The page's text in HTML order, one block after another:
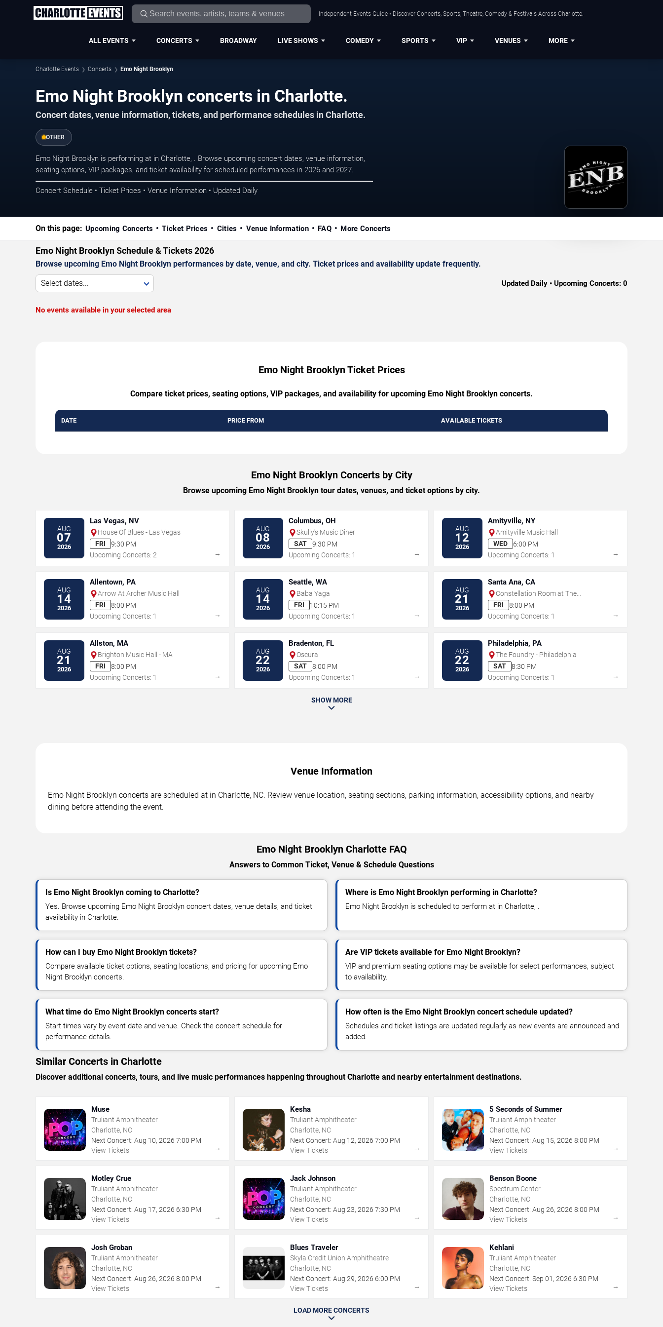
Independent Events Guide • Discover Concerts, Sports, Theatre, Comedy & Festivals Across Charlotte.
ALL EVENTS CONCERTS BROADWAY LIVE SHOWS COMEDY SPORTS VIP VENUES MORE
Charlotte Events Concerts Emo Night Brooklyn
Emo Night Brooklyn concerts in Charlotte.
Concert dates, venue information, tickets, and performance schedules in Charlotte.
OTHER
Emo Night Brooklyn is performing at in Charlotte, . Browse upcoming concert dates, venue information,
seating options, VIP packages, and ticket availability for scheduled performances in 2026 and 2027.
Concert Schedule • Ticket Prices • Venue Information • Updated Daily
On this page: Upcoming Concerts Ticket Prices Cities Venue Information FAQ More Concerts
Emo Night Brooklyn Schedule & Tickets 2026
Browse upcoming Emo Night Brooklyn performances by date, venue, and city. Ticket prices and availability update frequently.
Select dates... Updated Daily • Upcoming Concerts: 0
No events available in your selected area
Emo Night Brooklyn Ticket Prices
Compare ticket prices, seating options, VIP packages, and availability for upcoming Emo Night Brooklyn concerts.
DATE PRICE FROM AVAILABLE TICKETS
Emo Night Brooklyn Concerts by City
Browse upcoming Emo Night Brooklyn tour dates, venues, and ticket options by city.
AUG
07
2026
Las Vegas, NV
House Of Blues - Las Vegas
FRI
9:30 PM
Upcoming Concerts: 2
→
AUG
08
2026
Columbus, OH
Skully's Music Diner
SAT
9:30 PM
Upcoming Concerts: 1
→
AUG
12
2026
Amityville, NY
Amityville Music Hall
WED
6:00 PM
Upcoming Concerts: 1
→
AUG
14
2026
Allentown, PA
Arrow At Archer Music Hall
FRI
8:00 PM
Upcoming Concerts: 1
→
AUG
14
2026
Seattle, WA
Baba Yaga
FRI
10:15 PM
Upcoming Concerts: 1
→
AUG
21
2026
Santa Ana, CA
Constellation Room at The
Observatory - Santa Ana
FRI
8:00 PM
Upcoming Concerts: 1
→
AUG
21
2026
Allston, MA
Brighton Music Hall - MA
FRI
8:00 PM
Upcoming Concerts: 1
→
AUG
22
2026
Bradenton, FL
Oscura
SAT
8:00 PM
Upcoming Concerts: 1
→
AUG
22
2026
Philadelphia, PA
The Foundry - Philadelphia
SAT
8:30 PM
Upcoming Concerts: 1
→
SHOW MORE
Venue Information
Emo Night Brooklyn concerts are scheduled at in Charlotte, NC. Review venue location, seating sections, parking information, accessibility options, and nearby
dining before attending the event.
Emo Night Brooklyn Charlotte FAQ
Answers to Common Ticket, Venue & Schedule Questions
Is Emo Night Brooklyn coming to Charlotte?
Yes. Browse upcoming Emo Night Brooklyn concert dates, venue details, and ticket
availability in Charlotte.
Where is Emo Night Brooklyn performing in Charlotte?
Emo Night Brooklyn is scheduled to perform at in Charlotte, .
How can I buy Emo Night Brooklyn tickets?
Compare available ticket options, seating locations, and pricing for upcoming Emo
Night Brooklyn concerts.
Are VIP tickets available for Emo Night Brooklyn?
VIP and premium seating options may be available for select performances, subject
to availability.
What time do Emo Night Brooklyn concerts start?
Start times vary by event date and venue. Check the concert schedule for
performance details.
How often is the Emo Night Brooklyn concert schedule updated?
Schedules and ticket listings are updated regularly as new events are announced and
added.
Similar Concerts in Charlotte
Discover additional concerts, tours, and live music performances happening throughout Charlotte and nearby entertainment destinations.
Muse
Truliant Amphitheater
Charlotte, NC
Next Concert: Aug 10, 2026 7:00 PM
View Tickets
→
Kesha
Truliant Amphitheater
Charlotte, NC
Next Concert: Aug 12,2026 7:00 PM
View Tickets
→
5 Seconds of Summer
Truliant Amphitheater
Charlotte, NC
Next Concert: Aug 15, 2026 8:00 PM
View Tickets
→
Motley Crue
Truliant Amphitheater
Charlotte, NC
Next Concert: Aug 17, 2026 6:30 PM
View Tickets
→
Jack Johnson
Truliant Amphitheater
Charlotte, NC
Next Concert: Aug 23,2026 7:30 PM
View Tickets
→
Benson Boone
Spectrum Center
Charlotte, NC
Next Concert: Aug 26, 2026 8:00 PM
View Tickets
→
Josh Groban
Truliant Amphitheater
Charlotte, NC
Next Concert: Aug 26, 2026 8:00 PM
View Tickets
→
Blues Traveler
Skyla Credit Union Amphitheatre
Charlotte, NC
Next Concert: Aug 29,2026 6:00 PM
View Tickets
→
Kehlani
Truliant Amphitheater
Charlotte, NC
Next Concert: Sep 01 , 2026 6:30 PM
View Tickets
→
LOAD MORE CONCERTS